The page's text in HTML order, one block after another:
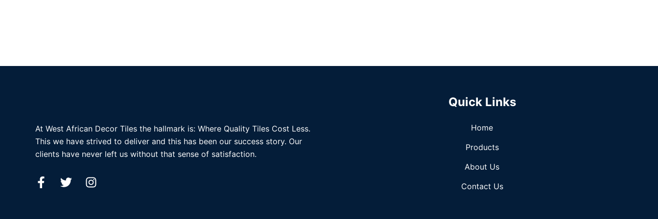
At West African Decor Tiles the hallmark is: Where Quality Tiles Cost Less.
This we have strived to deliver and this has been our success story. Our
clients have never left us without that sense of satisfaction.
Quick Links
Home
Products
About Us
Contact Us